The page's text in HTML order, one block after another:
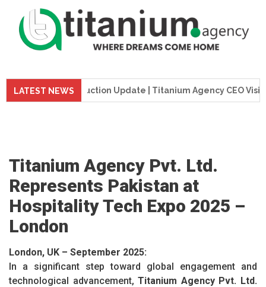
LATEST NEWS
Tower Construction Update | Titanium Agency CEO Visits
Titanium Agency Pvt. Ltd.
Represents Pakistan at
Hospitality Tech Expo 2025 –
London
London, UK – September 2025:
In a significant step toward global engagement and
technological advancement,Titanium Agency Pvt. Ltd.